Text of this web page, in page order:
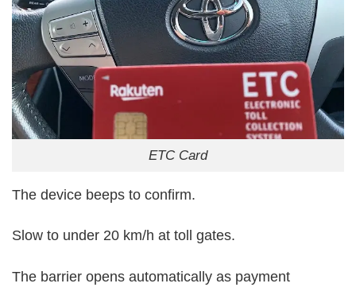
ETC Card
The device beeps to confirm.
Slow to under 20 km/h at toll gates.
The barrier opens automatically as payment